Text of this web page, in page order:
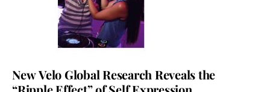
New Velo Global Research Reveals the